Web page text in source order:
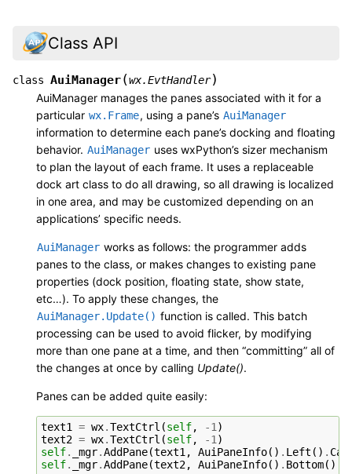
Class API
class AuiManager(wx.EvtHandler)
AuiManager manages the panes associated with it for a
particular wx.Frame, using a pane’s AuiManager
information to determine each pane’s docking and floating
behavior. AuiManager uses wxPython’s sizer mechanism
to plan the layout of each frame. It uses a replaceable
dock art class to do all drawing, so all drawing is localized
in one area, and may be customized depending on an
applications’ specific needs.
AuiManager works as follows: the programmer adds
panes to the class, or makes changes to existing pane
properties (dock position, floating state, show state,
etc…). To apply these changes, the
AuiManager.Update() function is called. This batch
processing can be used to avoid flicker, by modifying
more than one pane at a time, and then “committing” all of
the changes at once by calling Update().
Panes can be added quite easily:
text1 = wx.TextCtrl (self, -1)
text2 = wx.TextCtrl (self, -1)
self. _mgr.AddPane(text1, AuiPaneInfo() . Left () .
self. _mgr.AddPane(text2, AuiPaneInfo() . Bottom()